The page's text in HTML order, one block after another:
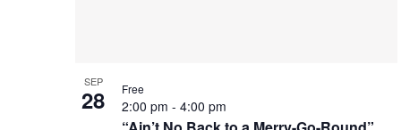
SEP
28 2:00 pm - 4:00 pm
Free